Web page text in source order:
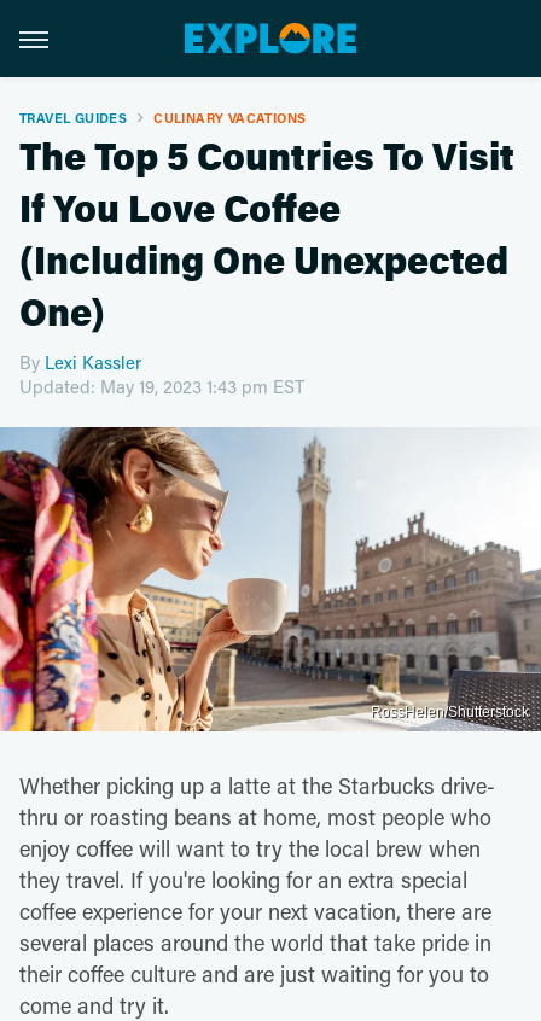
TRAVEL GUIDES CULINARY VACATIONS
The Top 5 Countries To Visit
If You Love Coffee
(Including One Unexpected
One)
By Lexi Kassler
Updated: May 19, 2023 1:43 pm EST
RossHelen/Shutterstock
Whether picking up a latte at the Starbucks drive-
thru or roasting beans at home, most people who
enjoy coffee will want to try the local brew when
they travel. If you're looking for an extra special
coffee experience for your next vacation, there are
several places around the world that take pride in
their coffee culture and are just waiting for you to
come and try it.